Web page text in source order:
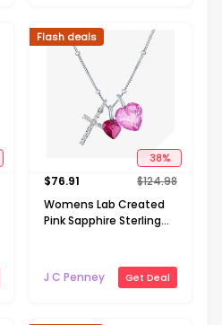
38%
Flash deals
$76.91 $124.98
Womens Lab Created
Pink Sapphire Sterling
J C Penney
Get Deal